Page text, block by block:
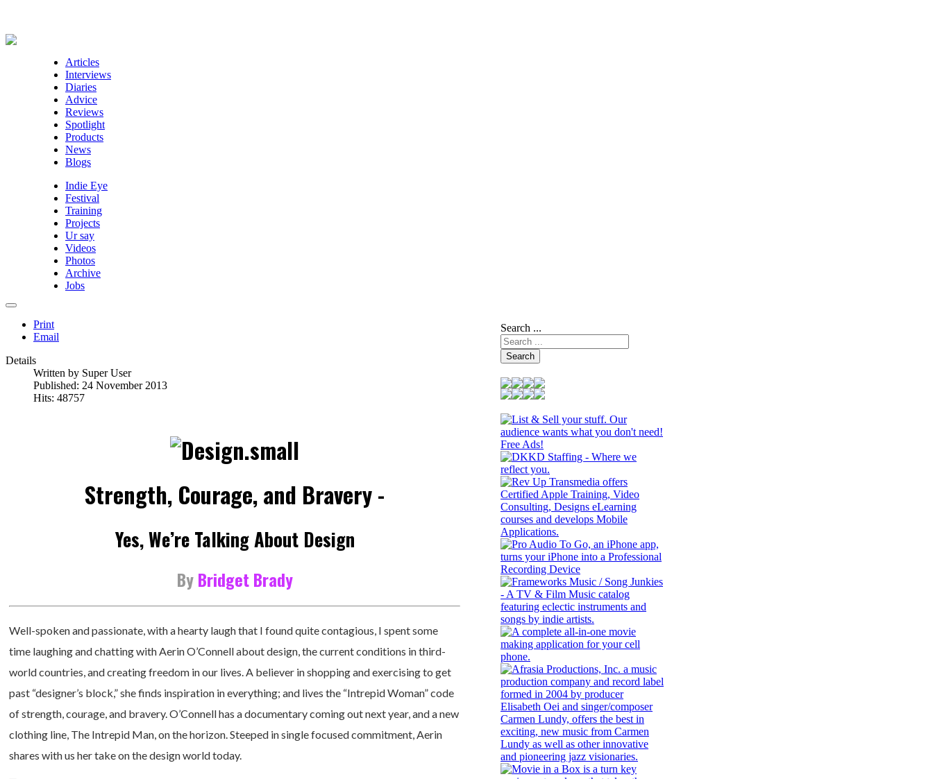
Articles
Interviews
Diaries
Advice
Reviews
Spotlight
Products
News
Blogs
Indie Eye
Festival
Training
Projects
Ur say
Videos
Photos
Archive
Jobs
Print
Email
Details
Written by Super User
Published: 24 November 2013
Hits: 48757
Strength, Courage, and Bravery -
Yes, We’re Talking About Design
ByBridget Brady
Well-spoken and passionate, with a hearty laugh that I found quite contagious, I spent some
time laughing and chatting with Aerin O’Connell about design, the current conditions in third-
world countries, and creating freedom in our lives. A believer in shopping and exercising to get
past “designer’s block,” she finds inspiration in everything; and lives the “Intrepid Woman” code
of strength, courage, and bravery. O’Connell has a documentary coming out next year, and a new
clothing line, The Intrepid Man, on the horizon. Steeped in single focused commitment, Aerin
shares with us her take on the design world today.
Search ...
Search